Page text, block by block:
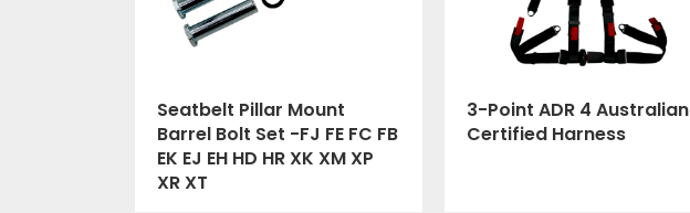
Seatbelt Pillar Mount
Barrel Bolt Set -FJ FE FC FB
EK EJ EH HD HR XK XM XP
XR XT
3-Point ADR 4 Australian
Certified Harness